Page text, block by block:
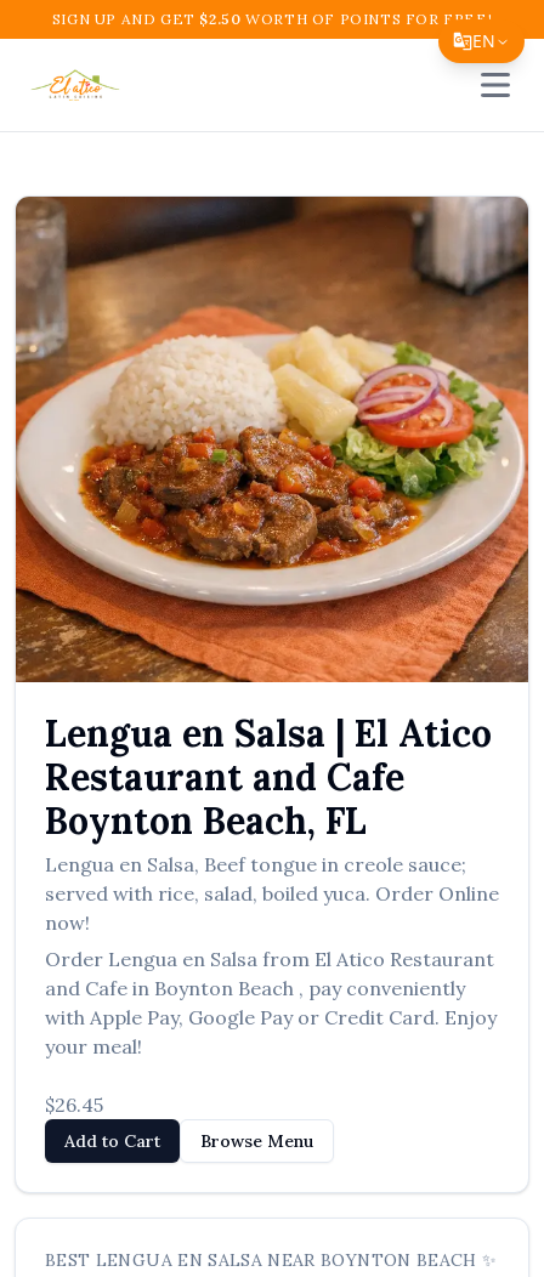
EN
Español
Tiếng Việt
한국어
日本語
Filipino
हिन्दी
العربية
Français
Deutsch
Português
Русский
Türkçe
SIGN UP AND GET $2.50 WORTH OF POINTS FOR FREE!
Open
Lengua en Salsa | El Atico
Restaurant and Cafe
Boynton Beach, FL
Lengua en Salsa, Beef tongue in creole sauce;
served with rice, salad, boiled yuca. Order Online
now!
Order Lengua en Salsa from El Atico Restaurant
and Cafe in Boynton Beach , pay conveniently
with Apple Pay, Google Pay or Credit Card. Enjoy
your meal!
$26.45
Add to Cart Browse Menu
BEST LENGUA EN SALSA NEAR BOYNTON BEACH ✨